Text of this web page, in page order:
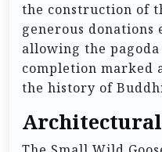
the construction of
generous donations
allowing the
completion marked
the history of